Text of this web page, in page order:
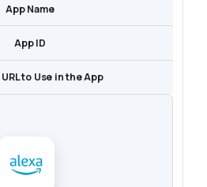
App Name
App ID
to Use in the App